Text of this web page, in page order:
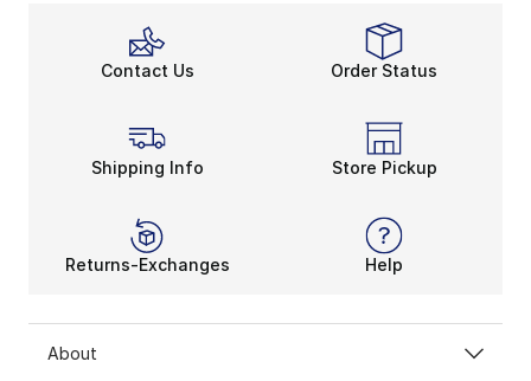
Contact Us Order Status
Shipping Info Store Pickup
Returns-Exchanges Help
About